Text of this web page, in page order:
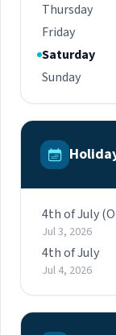
Thursday
Friday
Saturday
Sunday
4th of July
Jul 3, 2026
4th of July
Jul 4, 2026